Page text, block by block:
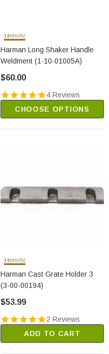
Harman Long Shaker Handle
Weldment (1-10-01005A)
$60.00
4 Reviews
CHOOSE OPTIONS
Harman Cast Grate Holder 3
(3-00-00194)
$53.99
2 Reviews
ADD TO CART